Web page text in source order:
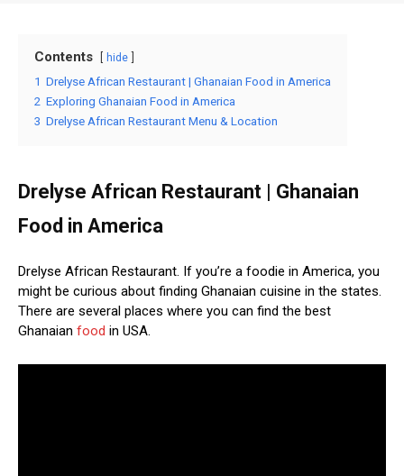
Contents hide
1 Drelyse African Restaurant | Ghanaian Food in America
2 Exploring Ghanaian Food in America
3 Drelyse African Restaurant Menu & Location
Drelyse African Restaurant | Ghanaian
Food in America
Drelyse African Restaurant. If you’re a foodie in America, you
might be curious about finding Ghanaian cuisine in the states.
There are several places where you can find the best
Ghanaian food in USA.